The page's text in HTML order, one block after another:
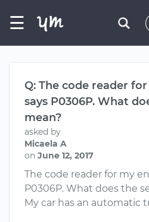
☰
Q: The code reader
says P0306P. What
mean?
asked by
Micaela A
on June 12, 2017
The code reader for my
P0306P. What does the
My car has an automatic